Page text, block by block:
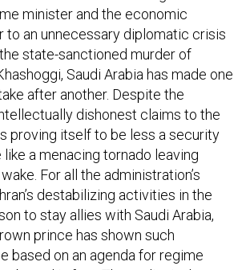
minister and the economic
to an unnecessary diplomatic crisis
state-sanctioned murder of
Saudi Arabia has made one
after another. Despite the
dishonest claims to the
proving itself to be less a security
a menacing tornado leaving
For all the administration’s
destabilizing activities in the
to stay allies with Saudi Arabia,
prince has shown such
based on an agenda for regime